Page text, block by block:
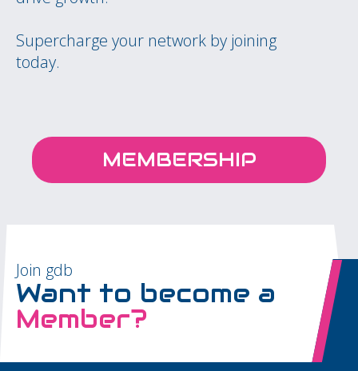
Supercharge your network by joining
today.
MEMBERSHIP
Join gdb
Want to become a
Member?